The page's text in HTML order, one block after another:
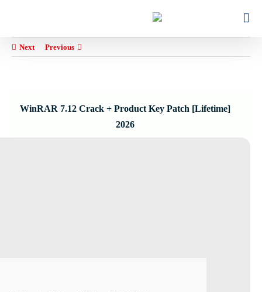
Previous
Next
WinRAR 7.12 Crack + Product Key Patch [Lifetime]
2026